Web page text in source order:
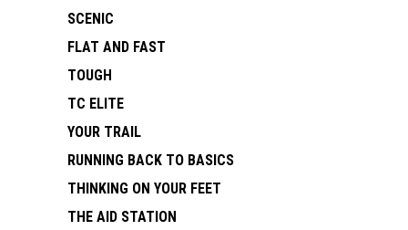
SCENIC
FLAT AND FAST
TOUGH
TC ELITE
YOUR TRAIL
RUNNING BACK TO BASICS
THINKING ON YOUR FEET
THE AID STATION